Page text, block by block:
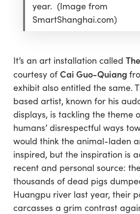
year. (Image from
SmartShanghai.com)
It’s an art installation called
courtesy of Cai Guo-Quiang
exhibit also entitled the same.
based artist, known for his
displays, is tackling the theme
humans’ disrespectful ways
would think the animal-laden
inspired, but the inspiration is
recent and personal source:
thousands of dead pigs
Huangpu river last year, their
carcasses a grim contrast